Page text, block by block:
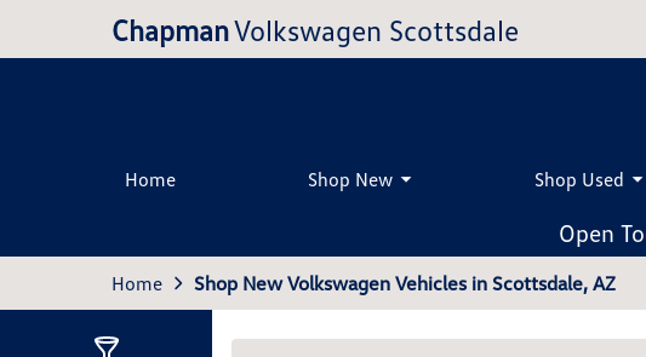
ChapmanVolkswagen Scottsdale
Home Shop New Shop Used
Open
Home Shop New Volkswagen Vehicles in Scottsdale, AZ